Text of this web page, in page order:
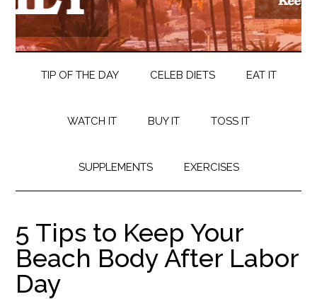
TIP OF THE DAY CELEB DIETS EAT IT
WATCH IT BUY IT TOSS IT
SUPPLEMENTS EXERCISES
5 Tips to Keep Your
Beach Body After Labor
Day